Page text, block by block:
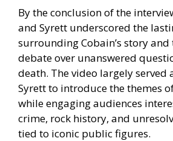
By the conclusion of the
and Syrett underscored the
surrounding Cobain’s story
debate over unanswered
death. The video largely
Syrett to introduce the themes
while engaging audiences
crime, rock history, and
tied to iconic public figures.